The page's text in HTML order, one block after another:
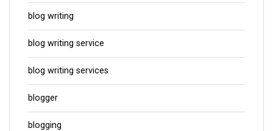
blog writing
blog writing service
blog writing services
blogger
blogging